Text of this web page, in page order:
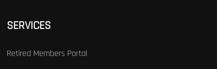
SERVICES
Retired Members Portal